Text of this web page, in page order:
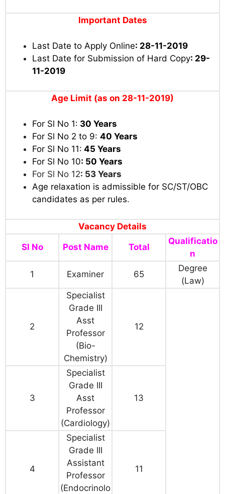
Important Dates
Last Date to Apply Online: 28-11-2019
Last Date for Submission of Hard Copy: 29-
11-2019
Age Limit (as on 28-11-2019)
For Sl No 1: 30 Years
For Sl No 2 to 9: 40 Years
For Sl No 11: 45 Years
For Sl No 10: 50 Years
For Sl No 12: 53 Years
Age relaxation is admissible for SC/ST/OBC
candidates as per rules.
Vacancy Details
Sl No Post Name Total
Qualificatio
n
1 Examiner 65
Degree
(Law)
2
Specialist
Grade III
Asst
Professor
(Bio-
Chemistry)
12
3
Specialist
Grade III
Asst
Professor
(Cardiology)
13
4
Specialist
Grade III
Assistant
Professor
(Endocrinolo
11